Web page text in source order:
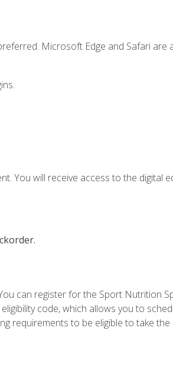
Microsoft Edge and Safari are
You will receive access to the digital
can register for the Sport Nutrition
code, which allows you to
requirements to be eligible to take the